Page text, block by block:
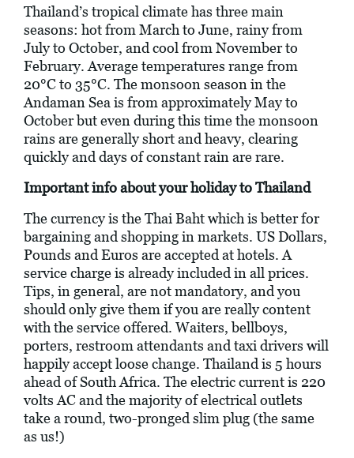
Thailand’s tropical climate has three main
seasons: hot from March to June, rainy from
July to October, and cool from November to
February. Average temperatures range from
20°C to 35°C. The monsoon season in the
Andaman Sea is from approximately May to
October but even during this time the monsoon
rains are generally short and heavy, clearing
quickly and days of constant rain are rare.
Important info about your holiday to Thailand
The currency is the Thai Baht which is better for
bargaining and shopping in markets. US Dollars,
Pounds and Euros are accepted at hotels. A
service charge is already included in all prices.
Tips, in general, are not mandatory, and you
should only give them if you are really content
with the service offered. Waiters, bellboys,
porters, restroom attendants and taxi drivers will
happily accept loose change. Thailand is 5 hours
ahead of South Africa. The electric current is 220
volts AC and the majority of electrical outlets
take a round, two-pronged slim plug (the same
as us!)